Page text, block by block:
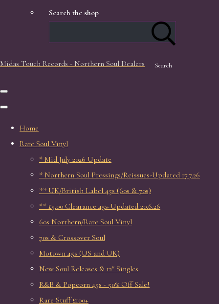
Search the shop
Search
Midas Touch Records - Northern Soul Dealers
Home
Rare Soul Vinyl
* Mid July 2026 Update
* Northern Soul Pressings/Reissues-Updated 17.7.26
** UK/British Label 45s (60s & 70s)
** £5.00 Clearance 45s-Updated 20.6.26
60s Northern/Rare Soul Vinyl
70s & Crossover Soul
Motown 45s (US and UK)
New Soul Releases & 12" Singles
R&B & Popcorn 45s - 50% Off Sale!
Rare Stuff £100+